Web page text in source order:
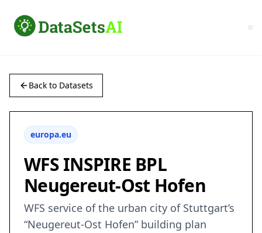
Back to Datasets
europa.eu
WFS INSPIRE BPL
Neugereut-Ost Hofen
WFS service of the urban city of Stuttgart’s
“Neugereut-Ost Hofen” building plan